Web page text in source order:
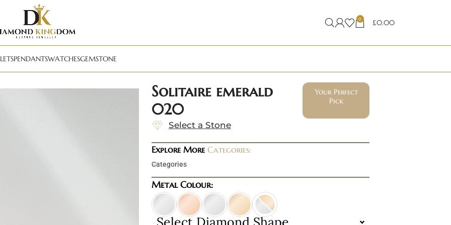
0 £0.00
PENDANTSWATCHESGEMSTONE
Solitaire emerald
020
Your Perfect
Pick
Select a Stone
Explore More Categories:
Categories
Metal Colour: